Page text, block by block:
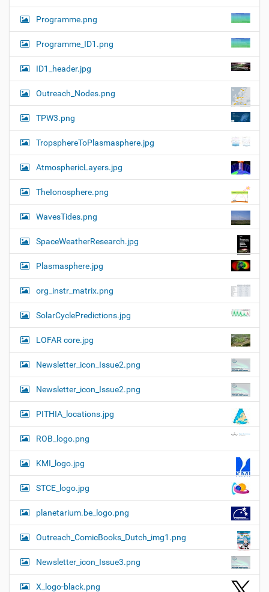
Programme.png
Programme_ID1.png
ID1_header.jpg
Outreach_Nodes.png
TPW3.png
TropsphereToPlasmasphere.jpg
AtmosphericLayers.jpg
TheIonosphere.png
WavesTides.png
SpaceWeatherResearch.jpg
Plasmasphere.jpg
org_instr_matrix.png
SolarCyclePredictions.jpg
LOFAR core.jpg
Newsletter_icon_Issue2.png
Newsletter_icon_Issue2.png
PITHIA_locations.jpg
ROB_logo.png
KMI_logo.jpg
STCE_logo.jpg
planetarium.be_logo.png
Outreach_ComicBooks_Dutch_img1.png
Newsletter_icon_Issue3.png
X_logo-black.png